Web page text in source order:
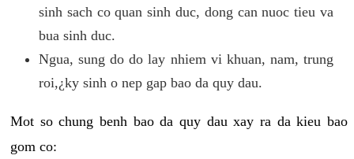
sinh sach co quan sinh duc, dong can nuoc tieu va
bua sinh duc.
Ngua, sung do do lay nhiem vi khuan, nam, trung
roi,¿ky sinh o nep gap bao da quy dau.
Mot so chung benh bao da quy dau xay ra da kieu bao
gom co: